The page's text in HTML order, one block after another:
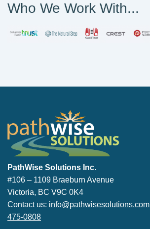
Who We Work With...
PathWise Solutions Inc.
#106 – 1109 Braeburn Avenue
Victoria, BC V9C 0K4
Contact us: info@pathwisesolutions.com
475-0808